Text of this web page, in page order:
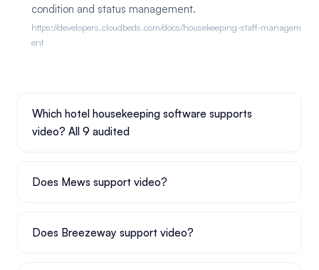
condition and status management.
https://developers.cloudbeds.com/docs/housekeeping-staff-managem
ent
Which hotel housekeeping software supports
video? All 9 audited
Does Mews support video?
Does Breezeway support video?